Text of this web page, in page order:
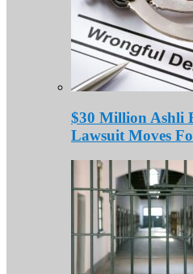
$30 Million Ashli
Lawsuit Moves